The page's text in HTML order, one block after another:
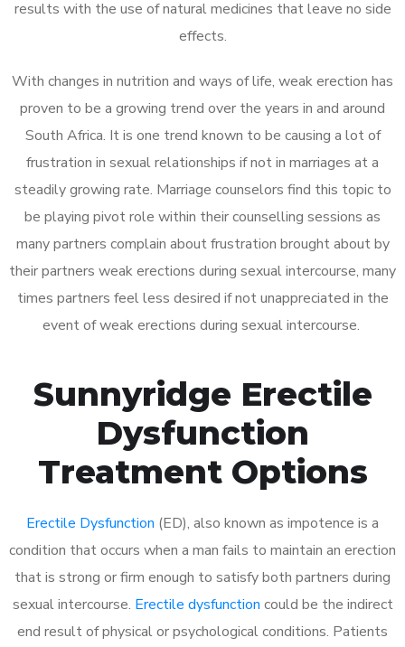
results with the use of natural medicines that leave no side
effects.
With changes in nutrition and ways of life, weak erection has
proven to be a growing trend over the years in and around
South Africa. It is one trend known to be causing a lot of
frustration in sexual relationships if not in marriages at a
steadily growing rate. Marriage counselors find this topic to
be playing pivot role within their counselling sessions as
many partners complain about frustration brought about by
their partners weak erections during sexual intercourse, many
times partners feel less desired if not unappreciated in the
event of weak erections during sexual intercourse.
Sunnyridge Erectile
Dysfunction
Treatment Options
Erectile Dysfunction (ED), also known as impotence is a
condition that occurs when a man fails to maintain an erection
that is strong or firm enough to satisfy both partners during
sexual intercourse. Erectile dysfunction could be the indirect
end result of physical or psychological conditions. Patients